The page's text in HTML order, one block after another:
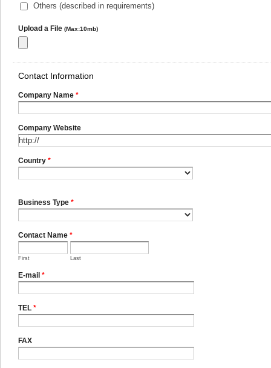
Others (described in requirements)
Upload a File (Max:10mb)
Contact Information
Company Name *
Company Website
Country *
Business Type *
Contact Name *
First Last
E-mail *
TEL *
FAX